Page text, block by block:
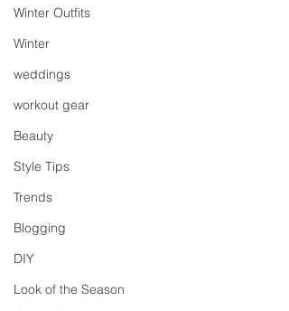
Winter Outfits
Winter
weddings
workout gear
Beauty
Style Tips
Trends
Blogging
DIY
Look of the Season